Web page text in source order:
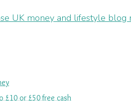
£10 or £50 free cash